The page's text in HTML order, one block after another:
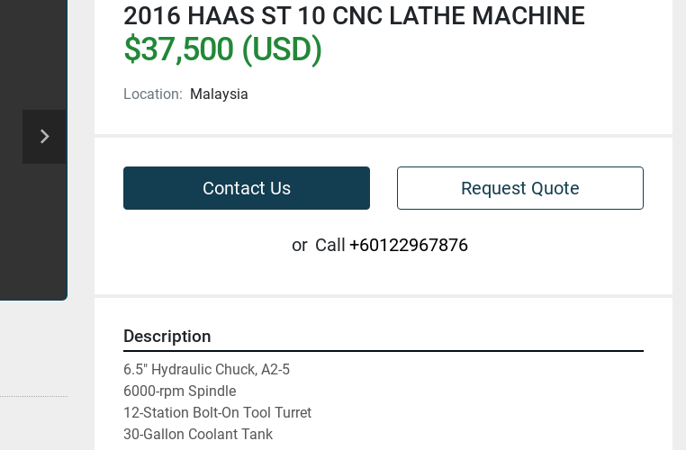
2016 HAAS ST 10 CNC LATHE MACHINE
$37,500 (USD)
Location: Malaysia
Contact Us Request Quote
or Call +60122967876
Description
6.5" Hydraulic Chuck, A2-5
6000-rpm Spindle
12-Station Bolt-On Tool Turret
30-Gallon Coolant Tank